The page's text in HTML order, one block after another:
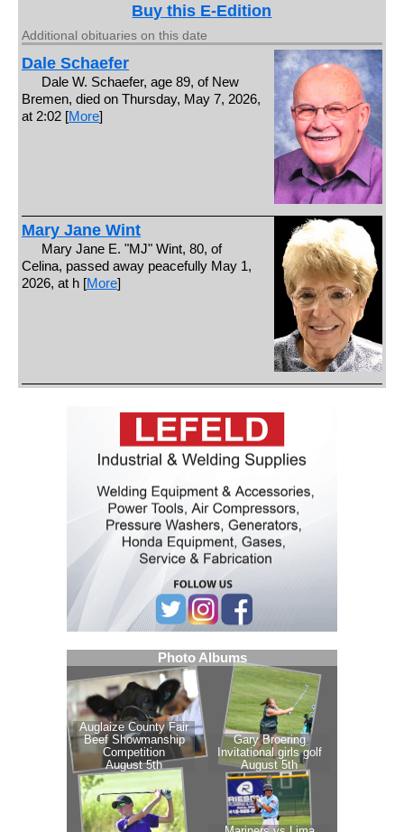
Buy this E-Edition
Additional obituaries on this date
Dale Schaefer
Dale W. Schaefer, age 89, of New
Bremen, died on Thursday, May 7, 2026,
at 2:02 [More]
Mary Jane Wint
Mary Jane E. "MJ" Wint, 80, of
Celina, passed away peacefully May 1,
2026, at h [More]